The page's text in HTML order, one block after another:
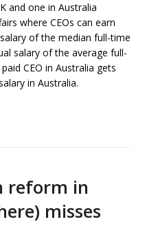
and one in Australia
where CEOs can earn
of the median full-time
salary of the average full-
CEO in Australia gets
in Australia.
reform in
misses